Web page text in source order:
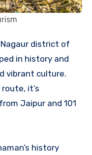
district of
in history and
vibrant culture.
it’s
Jaipur and 101
history